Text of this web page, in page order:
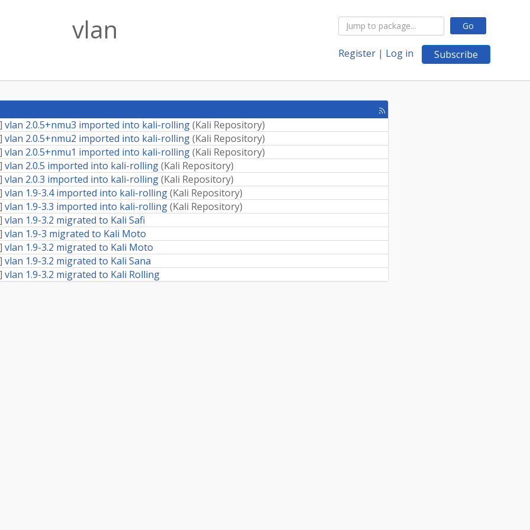
Go
Register | Log in Subscribe
vlan
[rss
feed]
] vlan 2.0.5+nmu3 imported into kali-rolling(Kali Repository)
] vlan 2.0.5+nmu2 imported into kali-rolling(Kali Repository)
] vlan 2.0.5+nmu1 imported into kali-rolling(Kali Repository)
] vlan 2.0.5 imported into kali-rolling(Kali Repository)
] vlan 2.0.3 imported into kali-rolling(Kali Repository)
] vlan 1.9-3.4 imported into kali-rolling(Kali Repository)
] vlan 1.9-3.3 imported into kali-rolling(Kali Repository)
] vlan 1.9-3.2 migrated to Kali Safi
] vlan 1.9-3 migrated to Kali Moto
] vlan 1.9-3.2 migrated to Kali Moto
] vlan 1.9-3.2 migrated to Kali Sana
] vlan 1.9-3.2 migrated to Kali Rolling